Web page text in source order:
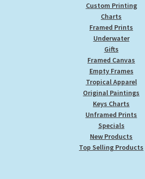
Custom Printing
Charts
Framed Prints
Underwater
Gifts
Framed Canvas
Empty Frames
Tropical Apparel
Original Paintings
Keys Charts
Unframed Prints
Specials
New Products
Top Selling Products